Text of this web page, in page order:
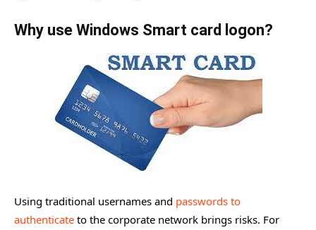
Why use Windows Smart card logon?
Using traditional usernames and passwords to
authenticate to the corporate network brings risks. For